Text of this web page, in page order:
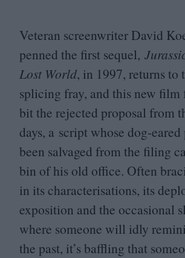
Veteran screenwriter David
penned the first sequel,
Lost World, in 1997, returns to
splicing fray, and this new film
bit the rejected proposal from
days, a script whose dog-eared
been salvaged from the filing
bin of his old office. Often
in its characterisations, its
exposition and the occasional
where someone will idly
the past, it’s baffling that